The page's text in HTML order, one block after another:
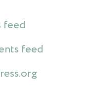
feed
feed